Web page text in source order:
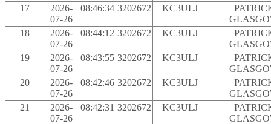
17
2026-
07-26
08:46:34 3202672 KC3ULJ
18
2026-
07-26
08:44:12 3202672 KC3ULJ
19
2026-
07-26
08:43:55 3202672 KC3ULJ
20
2026-
07-26
08:42:46 3202672 KC3ULJ
21
2026-
07-26
08:42:31 3202672 KC3ULJ